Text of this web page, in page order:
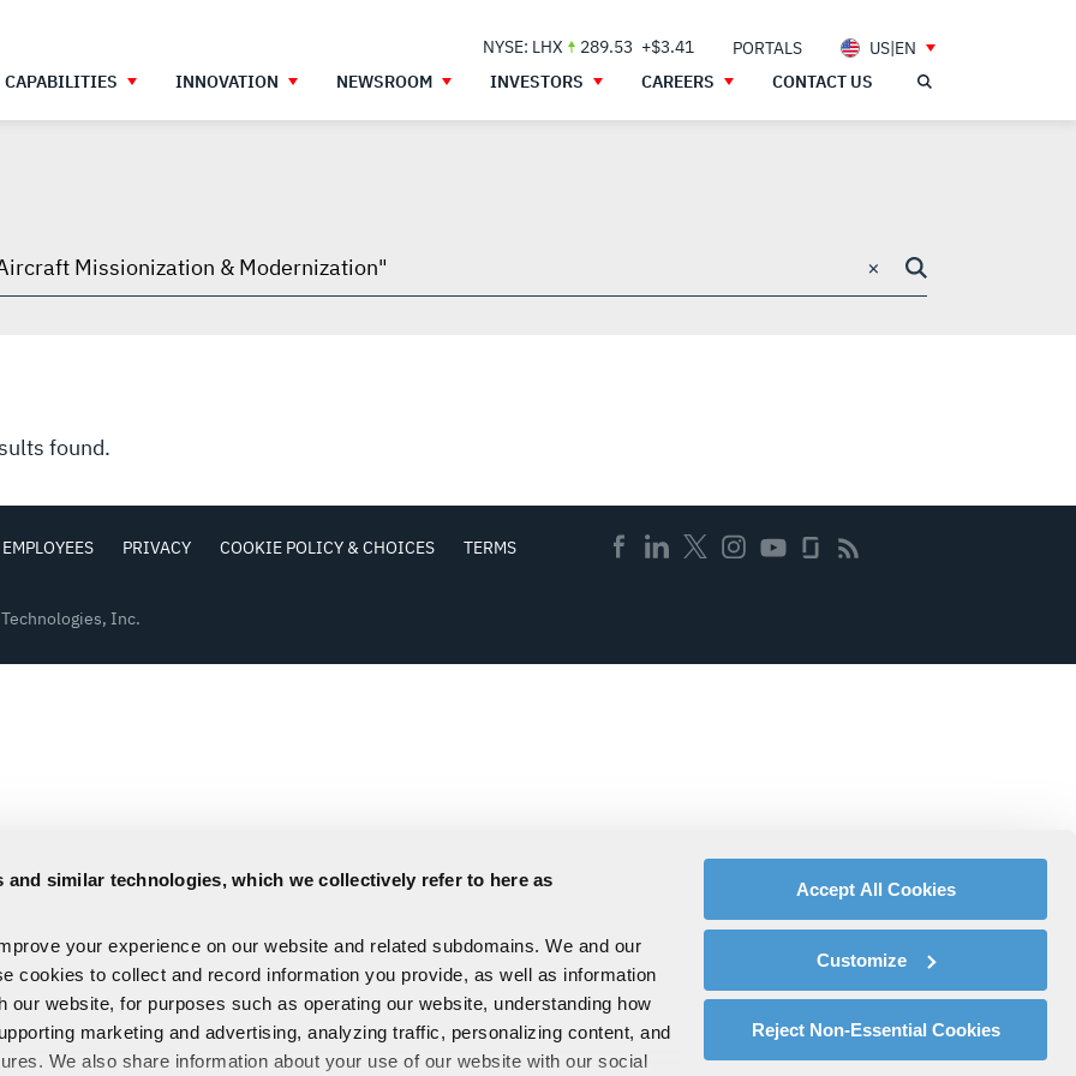
and similar technologies, which we collectively refer to here as
your experience on our website and related subdomains. We and our
cookies to collect and record information you provide, as well as information
our website, for purposes such as operating our website, understanding how
marketing and advertising, analyzing traffic, personalizing content, and
We also share information about your use of our website with our social
Accept All Cookies
Customize
Reject Non-Essential Cookies
NYSE: LHX 289.53 +$3.41 PORTALS
US|EN
CAPABILITIES
INNOVATION NEWSROOM INVESTORS CAREERS CONTACT US
×
found.
EMPLOYEES PRIVACY COOKIE POLICY & CHOICES TERMS
Inc.